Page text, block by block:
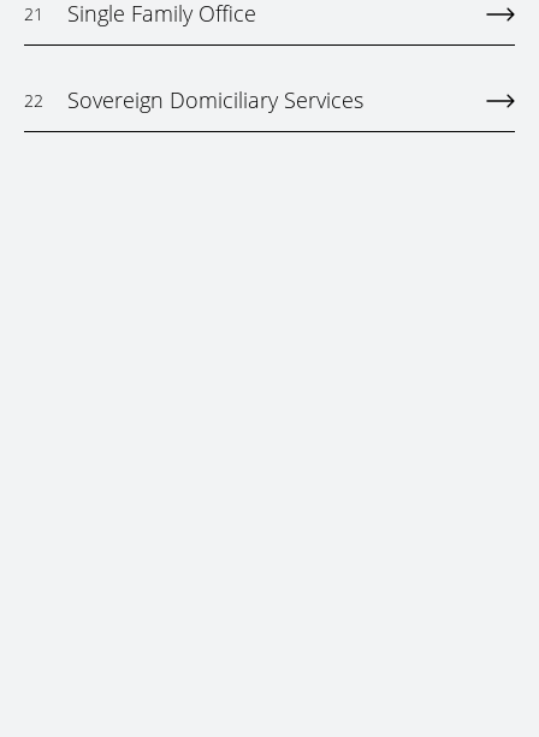
21 Single Family Office
22 Sovereign Domiciliary Services